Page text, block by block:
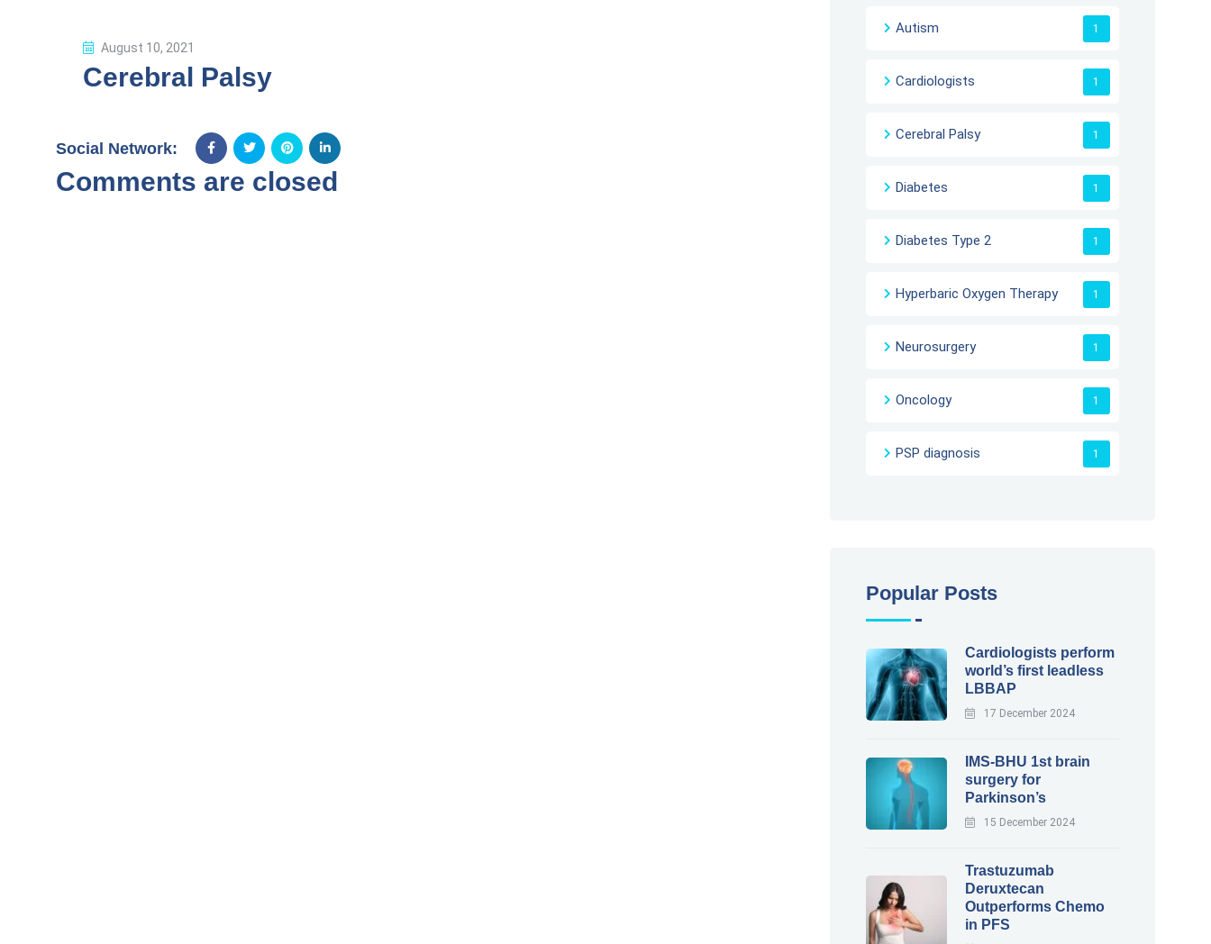
August 10, 2021
Cerebral Palsy
Social Network:
Comments are closed
Autism 1
Cardiologists 1
Cerebral Palsy 1
Diabetes 1
Diabetes Type 2 1
Hyperbaric Oxygen Therapy 1
Neurosurgery 1
Oncology 1
PSP diagnosis 1
Popular Posts
Cardiologists perform
world’s first leadless
LBBAP
17 December 2024
IMS-BHU 1st brain
surgery for
Parkinson’s
15 December 2024
Trastuzumab
Deruxtecan
Outperforms Chemo
in PFS